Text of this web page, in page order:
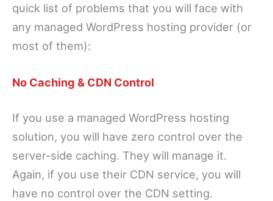
quick list of problems that you will face with
any managed WordPress hosting provider (or
most of them):
No Caching & CDN Control
If you use a managed WordPress hosting
solution, you will have zero control over the
server-side caching. They will manage it.
Again, if you use their CDN service, you will
have no control over the CDN setting.